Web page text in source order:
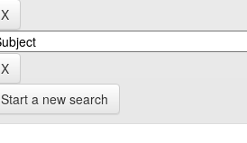
Start a new search